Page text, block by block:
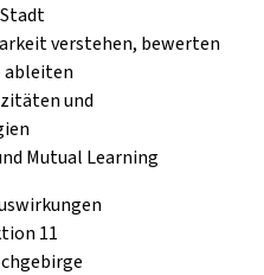
verstehen, bewerten
ableiten
und
Mutual Learning
11